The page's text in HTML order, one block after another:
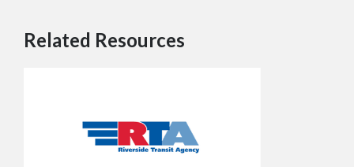
Related Resources